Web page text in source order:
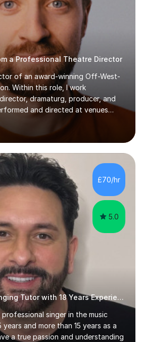
a Professional Theatre Director
of an award-winning Off-West-
Within this role, I work
dramaturg, producer, and
and directed at venues
the Royal Festival Hall, as well
my writing has also been
this, I have 17 years of
with my work firmly grounded in the
of the performing arts industry.
is with professionals, I also
with dedicated hobbyists and
a...
£70/hr
5.0
Fun & Effective Singing Tutor with 18 Years Experience.
singer in the music
and more than 15 years as a
a true passion and understanding